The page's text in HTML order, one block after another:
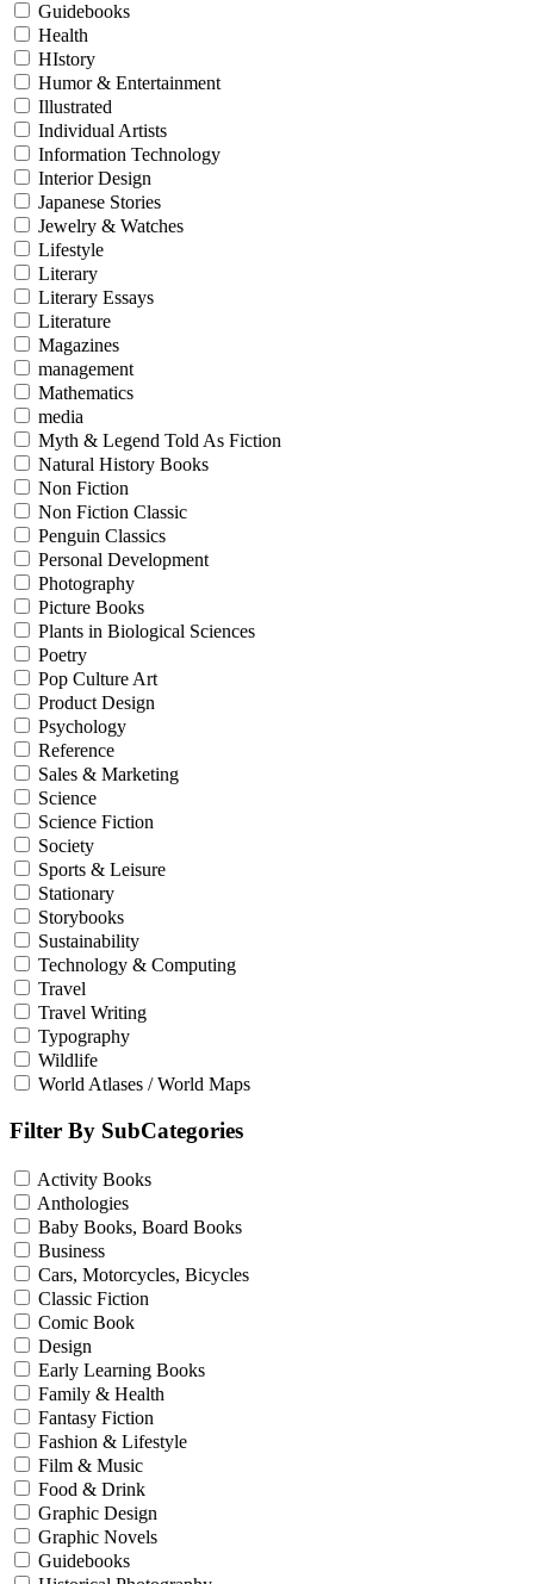
Guidebooks
Health
HIstory
Humor & Entertainment
Illustrated
Individual Artists
Information Technology
Interior Design
Japanese Stories
Jewelry & Watches
Lifestyle
Literary
Literary Essays
Literature
Magazines
management
Mathematics
media
Myth & Legend Told As Fiction
Natural History Books
Non Fiction
Non Fiction Classic
Penguin Classics
Personal Development
Photography
Picture Books
Plants in Biological Sciences
Poetry
Pop Culture Art
Product Design
Psychology
Reference
Sales & Marketing
Science
Science Fiction
Society
Sports & Leisure
Stationary
Storybooks
Sustainability
Technology & Computing
Travel
Travel Writing
Typography
Wildlife
World Atlases / World Maps
Filter By SubCategories
Activity Books
Anthologies
Baby Books, Board Books
Business
Cars, Motorcycles, Bicycles
Classic Fiction
Comic Book
Design
Early Learning Books
Family & Health
Fantasy Fiction
Fashion & Lifestyle
Film & Music
Food & Drink
Graphic Design
Graphic Novels
Guidebooks